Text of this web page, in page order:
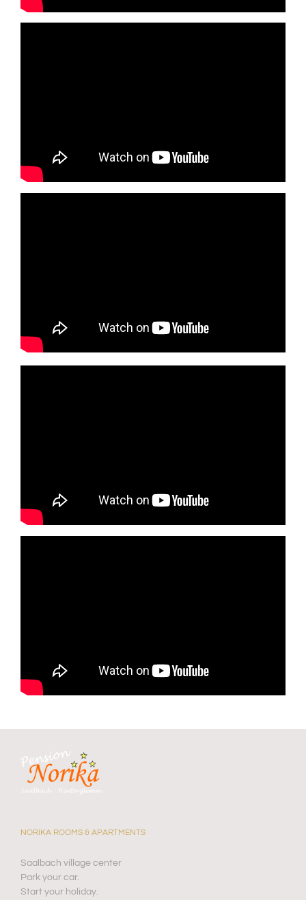
NORIKA ROOMS & APARTMENTS
Saalbach village center
Park your car.
Start your holiday.